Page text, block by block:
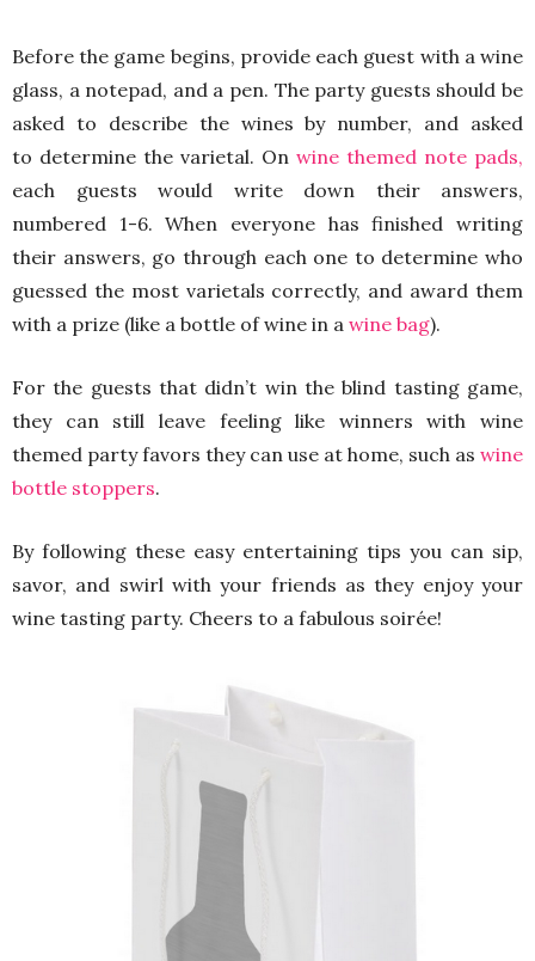
Before the game begins, provide each guest with a wine
glass, a notepad, and a pen. The party guests should be
asked to describe the wines by number, and asked
to determine the varietal. On wine themed note pads,
each guests would write down their answers,
numbered 1-6. When everyone has finished writing
their answers, go through each one to determine who
guessed the most varietals correctly, and award them
with a prize (like a bottle of wine in a wine bag).
For the guests that didn’t win the blind tasting game,
they can still leave feeling like winners with wine
themed party favors they can use at home, such as wine
bottle stoppers.
By following these easy entertaining tips you can sip,
savor, and swirl with your friends as they enjoy your
wine tasting party. Cheers to a fabulous soirée!